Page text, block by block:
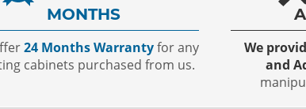
MONTHS
24 Months Warrantyfor any
cabinets purchased from us.
We
and